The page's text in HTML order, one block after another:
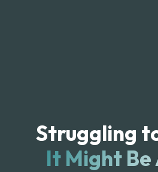
Struggling
It Might Be